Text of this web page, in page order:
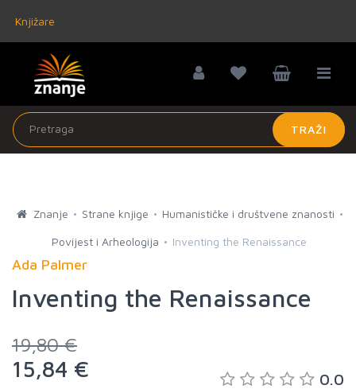
Knjižare
TRAŽI
Znanje Strane knjige Humanističke i društvene znanosti
Povijest i Arheologija Inventing the Renaissance
Ada Palmer
Inventing the Renaissance
19,80 €
15,84 € 0.0